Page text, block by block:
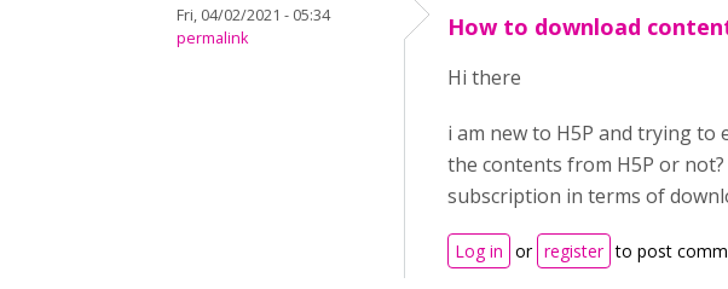
Fri, 04/02/2021 - 05:34
permalink
How to download
Hi there
i am new to H5P and trying
the contents from H5P or
subscription in terms of
Log in or register to post